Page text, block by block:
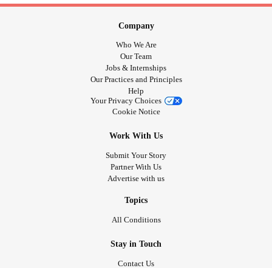
Company
Who We Are
Our Team
Jobs & Internships
Our Practices and Principles
Help
Your Privacy Choices
Cookie Notice
Work With Us
Submit Your Story
Partner With Us
Advertise with us
Topics
All Conditions
Stay in Touch
Contact Us